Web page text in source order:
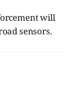
will
sensors.